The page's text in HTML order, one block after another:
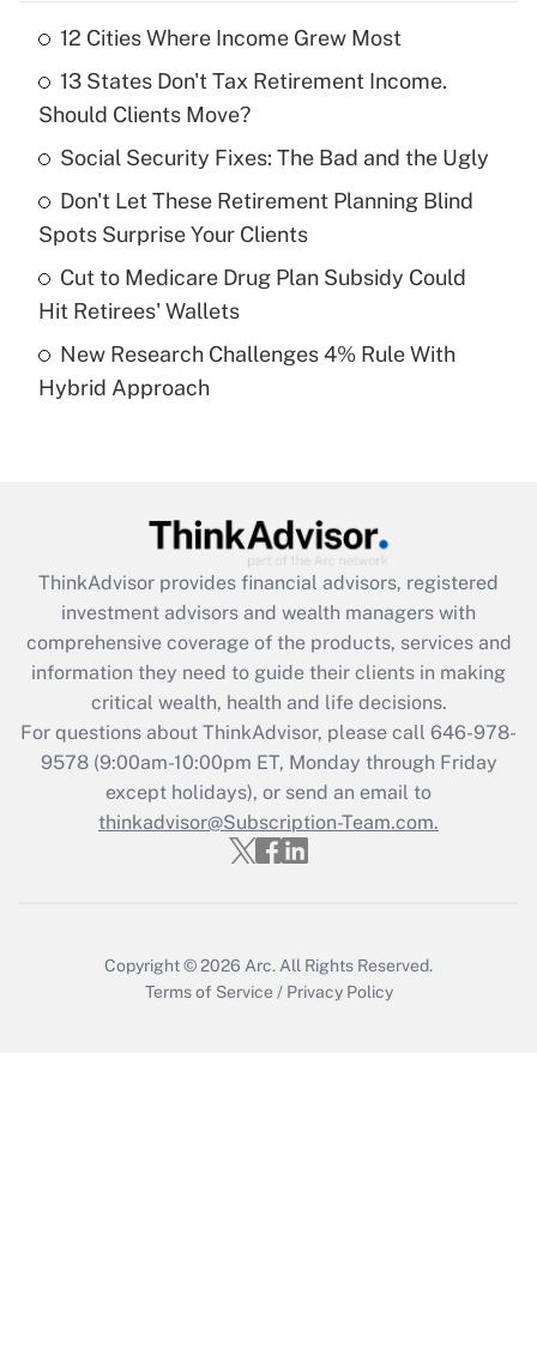
What is the temporary deduction for tip
income?
Get Answer
Recently Updated Q&As
What is a high deductible health plan for
purposes of an HSA?
Recently Updated Q&As
Get Answer
Recently Updated Q&As
What is the CARES Act employee
retention tax credit that was available
during 2020 and 2021?
Get Answer
Recently Updated Q&As
Who must file a return?
12 Cities Where Income Grew Most
13 States Don't Tax Retirement Income.
Should Clients Move?
Social Security Fixes: The Bad and the Ugly
Don't Let These Retirement Planning Blind
Spots Surprise Your Clients
Cut to Medicare Drug Plan Subsidy Could
Hit Retirees' Wallets
New Research Challenges 4% Rule With
Hybrid Approach
ThinkAdvisor provides financial advisors, registered
investment advisors and wealth managers with
comprehensive coverage of the products, services and
information they need to guide their clients in making
critical wealth, health and life decisions.
For questions about ThinkAdvisor, please call 646-978-
9578(9:00am-10:00pm ET, Monday through Friday
except holidays), or send an email to
thinkadvisor@Subscription-Team.com.
Copyright © 2026 Arc. All Rights Reserved.
Terms of Service / Privacy Policy